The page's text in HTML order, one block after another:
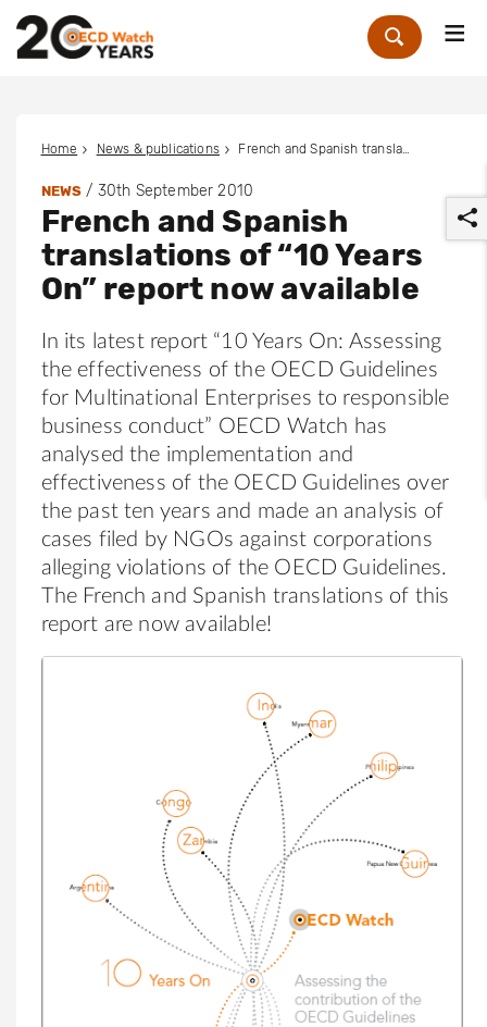
Zoek
Home News & publications
NEWS / 30th September 2010
French and Spanish
translations of “10 Years
On” report now available
In its latest report “10 Years On: Assessing
the effectiveness of the OECD Guidelines
for Multinational Enterprises to responsible
business conduct” OECD Watch has
analysed the implementation and
effectiveness of the OECD Guidelines over
the past ten years and made an analysis of
cases filed by NGOs against corporations
alleging violations of the OECD Guidelines.
The French and Spanish translations of this
report are now available!